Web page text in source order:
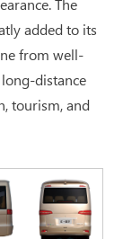
The
added to its
from well-
distance
tourism, and